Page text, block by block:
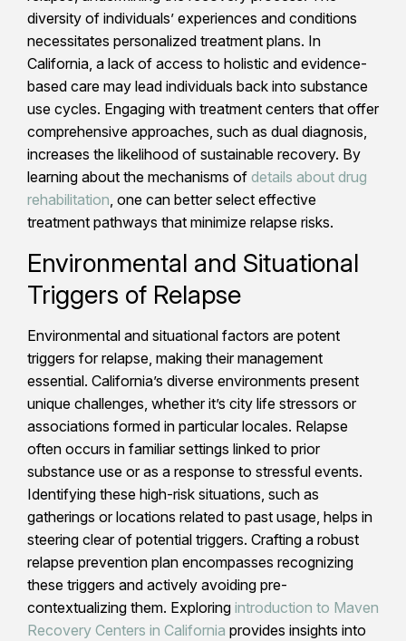
diversity of individuals’ experiences and conditions
necessitates personalized treatment plans. In
California, a lack of access to holistic and evidence-
based care may lead individuals back into substance
use cycles. Engaging with treatment centers that offer
comprehensive approaches, such as dual diagnosis,
increases the likelihood of sustainable recovery. By
learning about the mechanisms of details about drug
rehabilitation , one can better select effective
treatment pathways that minimize relapse risks.
Environmental and Situational
Triggers of Relapse
Environmental and situational factors are potent
triggers for relapse, making their management
essential. California’s diverse environments present
unique challenges, whether it’s city life stressors or
associations formed in particular locales. Relapse
often occurs in familiar settings linked to prior
substance use or as a response to stressful events.
Identifying these high-risk situations, such as
gatherings or locations related to past usage, helps in
steering clear of potential triggers. Crafting a robust
relapse prevention plan encompasses recognizing
these triggers and actively avoiding pre-
contextualizing them. Exploring introduction to Maven
Recovery Centers in California provides insights into